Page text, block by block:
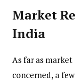
Market
India
As far as
concerned, a